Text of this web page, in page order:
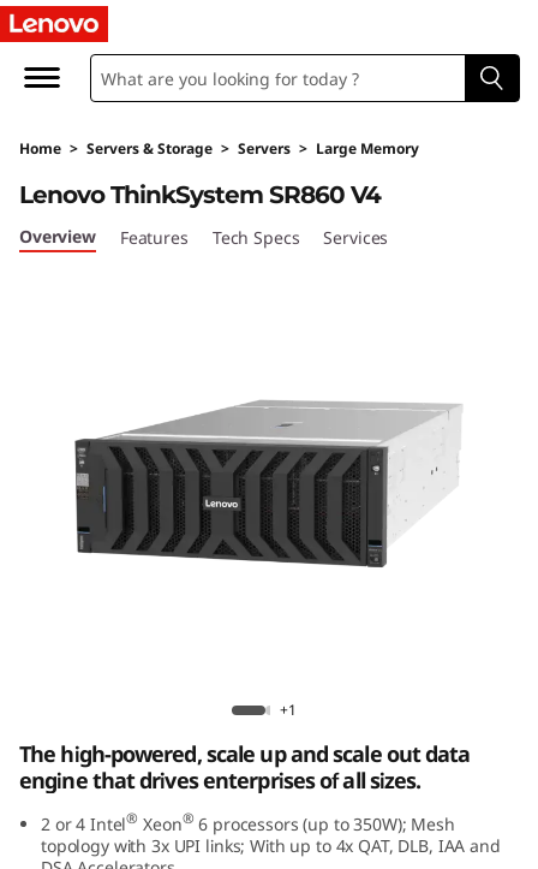
H
g
h
a
Home > Servers & Storage > Servers > Large Memory
Lenovo ThinkSystem SR860 V4
Lenovo ThinkSystem SR860 V4
Overview Features Tech Specs Services
+1
The high-powered, scale up and scale out data
engine that drives enterprises of all sizes.
2 or 4 Intel® Xeon® 6 processors (up to 350W); Mesh
topology with 3x UPI links; With up to 4x QAT, DLB, IAA and